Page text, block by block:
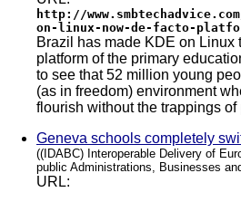
http://
on-linux-now-de-facto-
Brazil has made KDE on Linux
platform of the primary
to see that 52 million young
(as in freedom) environment
flourish without the trappings
Geneva schools completely
((IDABC) Interoperable Delivery of
public Administrations, Businesses
URL: